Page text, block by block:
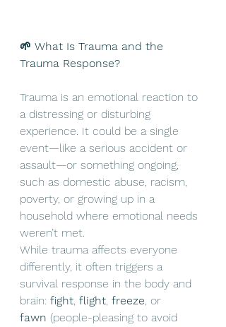
🌱 What Is Trauma and the
Trauma Response?
Trauma is an emotional reaction to
a distressing or disturbing
experience. It could be a single
event—like a serious accident or
assault—or something ongoing,
such as domestic abuse, racism,
poverty, or growing up in a
household where emotional needs
weren’t met.
While trauma affects everyone
differently, it often triggers a
survival response in the body and
brain: fight, flight, freeze, or
fawn (people-pleasing to avoid